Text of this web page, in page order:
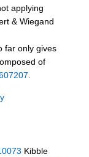
applying
& Wiegand
far only gives
of
Kibble